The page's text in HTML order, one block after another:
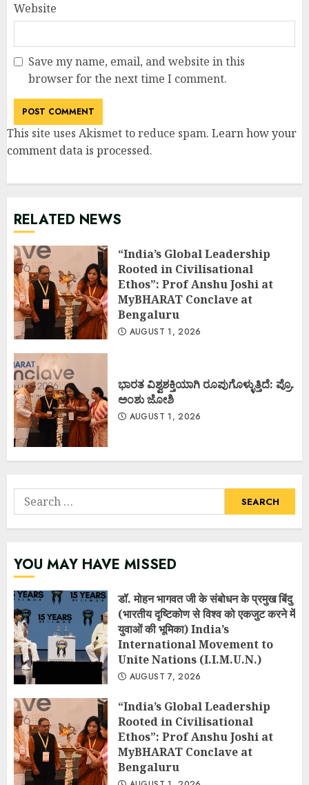
Website
Save my name, email, and website in this
browser for the next time I comment.
This site uses Akismet to reduce spam. Learn how your
comment data is processed.
RELATED NEWS
“India’s Global Leadership
Rooted in Civilisational
Ethos”: Prof Anshu Joshi at
MyBHARAT Conclave at
Bengaluru
AUGUST 1, 2026
ಭಾರತ ವಿಶ್ವಶಕ್ತಿಯಾಗಿ ರೂಪುಗೊಳ್ಳುತ್ತಿದೆ: ಪ್ರೊ.
ಅಂಶು ಜೋಶಿ
AUGUST 1, 2026
Search
for:
YOU MAY HAVE MISSED
डॉ. मोहन भागवत जी के संबोधन के प्रमुख बिंदु
(भारतीय दृष्टिकोण से विश्व को एकजुट करने में
युवाओं की भूमिका) India’s
International Movement to
Unite Nations (I.I.M.U.N.)
AUGUST 7, 2026
“India’s Global Leadership
Rooted in Civilisational
Ethos”: Prof Anshu Joshi at
MyBHARAT Conclave at
Bengaluru